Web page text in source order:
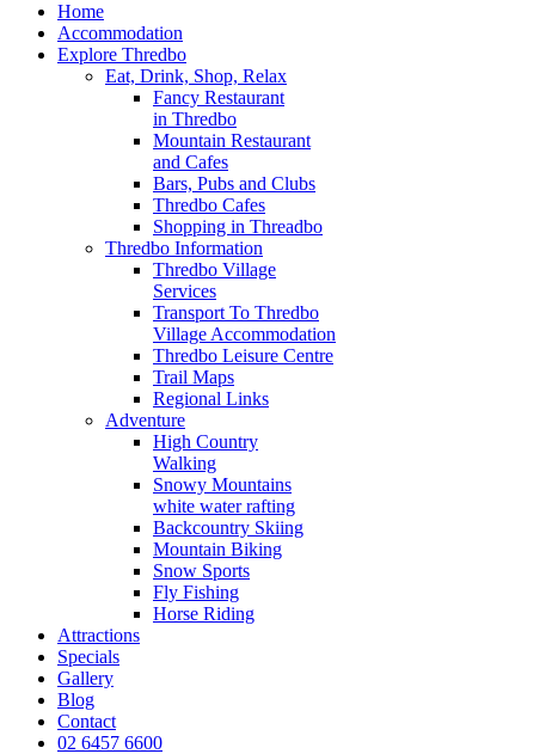
Home
Accommodation
Explore Thredbo
Eat, Drink, Shop, Relax
Fancy Restaurant
in Thredbo
Mountain Restaurant
and Cafes
Bars, Pubs and Clubs
Thredbo Cafes
Shopping in Threadbo
Thredbo Information
Thredbo Village
Services
Transport To Thredbo
Village Accommodation
Thredbo Leisure Centre
Trail Maps
Regional Links
Adventure
High Country
Walking
Snowy Mountains
white water rafting
Backcountry Skiing
Mountain Biking
Snow Sports
Fly Fishing
Horse Riding
Attractions
Specials
Gallery
Blog
Contact
02 6457 6600